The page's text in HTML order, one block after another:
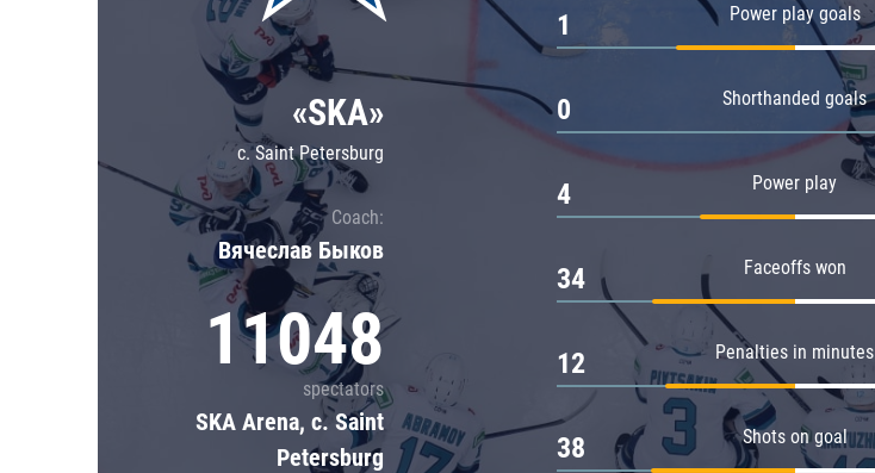
Severstal
Shanghai Dragons
CSKA
«SKA»
c. Saint Petersburg
Coach:
Вячеслав Быков
11048
spectators
SKA Arena, c. Saint
Petersburg
Power play goals
1
Shorthanded goals
0
Power play
4
Faceoffs won
34
Penalties in minutes
12
Shots on goal
38